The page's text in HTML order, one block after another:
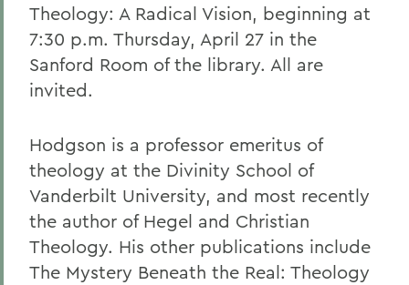
Theology: A Radical Vision, beginning at
7:30 p.m. Thursday, April 27 in the
Sanford Room of the library. All are
invited.
Hodgson is a professor emeritus of
theology at the Divinity School of
Vanderbilt University, and most recently
the author of Hegel and Christian
Theology. His other publications include
The Mystery Beneath the Real: Theology